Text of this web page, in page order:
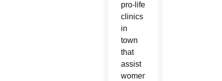
pro-life
clinics
in
town
that
assist
women